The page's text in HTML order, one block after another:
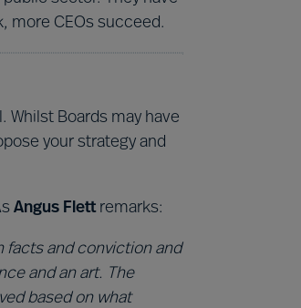
more CEOs succeed.
Whilst Boards may have
your strategy and
Angus Flettremarks:
facts and conviction and
and an art. The
based on what